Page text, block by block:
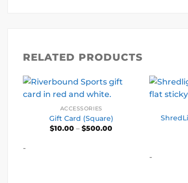
RELATED PRODUCTS
ACCESSORIES
Gift Card (Square)
$10.00 – $500.00
-
-